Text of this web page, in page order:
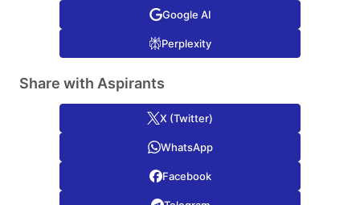
Google AI
Perplexity
Share with Aspirants
X (Twitter)
WhatsApp
Facebook